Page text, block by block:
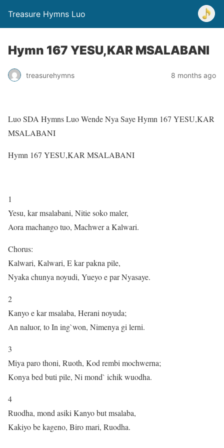
Treasure Hymns Luo
Hymn 167 YESU,KAR MSALABANI
treasurehymns 8 months ago
Luo SDA Hymns Luo Wende Nya Saye Hymn 167 YESU,KAR
MSALABANI
Hymn 167 YESU,KAR MSALABANI
1
Yesu, kar msalabani, Nitie soko maler,
Aora machango tuo, Machwer a Kalwari.
Chorus:
Kalwari, Kalwari, E kar pakna pile,
Nyaka chunya noyudi, Yueyo e par Nyasaye.
2
Kanyo e kar msalaba, Herani noyuda;
An naluor, to In ing`won, Nimenya gi lerni.
3
Miya paro thoni, Ruoth, Kod rembi mochwerna;
Konya bed buti pile, Ni mond` ichik wuodha.
4
Ruodha, mond asiki Kanyo but msalaba,
Kakiyo be kageno, Biro mari, Ruodha.